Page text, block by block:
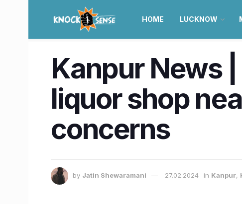
HOME LUCKNOW
Kanpur News
liquor shop
concerns
by Jatin Shewaramani 27.02.2024 in Kanpur,